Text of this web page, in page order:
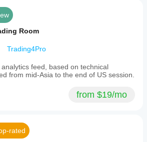
Room
Trading4Pro
feed, based on technical
from mid-Asia to the end of US session.
from $19/mo
rated